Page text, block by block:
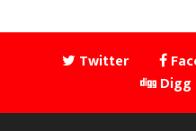
Twitter
Digg